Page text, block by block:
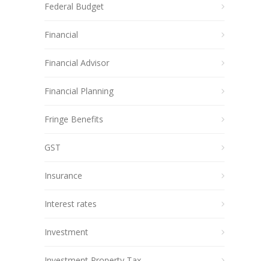
Federal Budget
Financial
Financial Advisor
Financial Planning
Fringe Benefits
GST
Insurance
Interest rates
Investment